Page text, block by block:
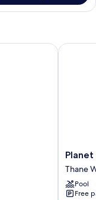
Planet
Thane
West
Thane
Pool
Free
Planet